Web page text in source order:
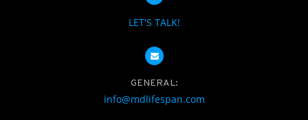
LET'S TALK!
GENERAL:
info@mdlifespan.com